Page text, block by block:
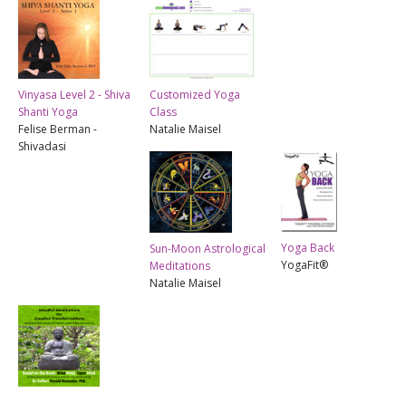
Vinyasa Level 2 - Shiva
Shanti Yoga
Felise Berman -
Shivadasi
Customized Yoga
Class
Natalie Maisel
Sun-Moon Astrological
Meditations
Natalie Maisel
Yoga Back
YogaFit®